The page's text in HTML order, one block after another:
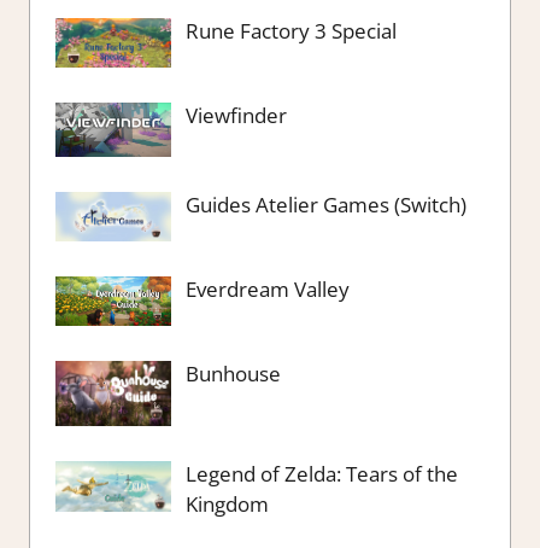
Rune Factory 3 Special
Viewfinder
Guides Atelier Games (Switch)
Everdream Valley
Bunhouse
Legend of Zelda: Tears of the
Kingdom